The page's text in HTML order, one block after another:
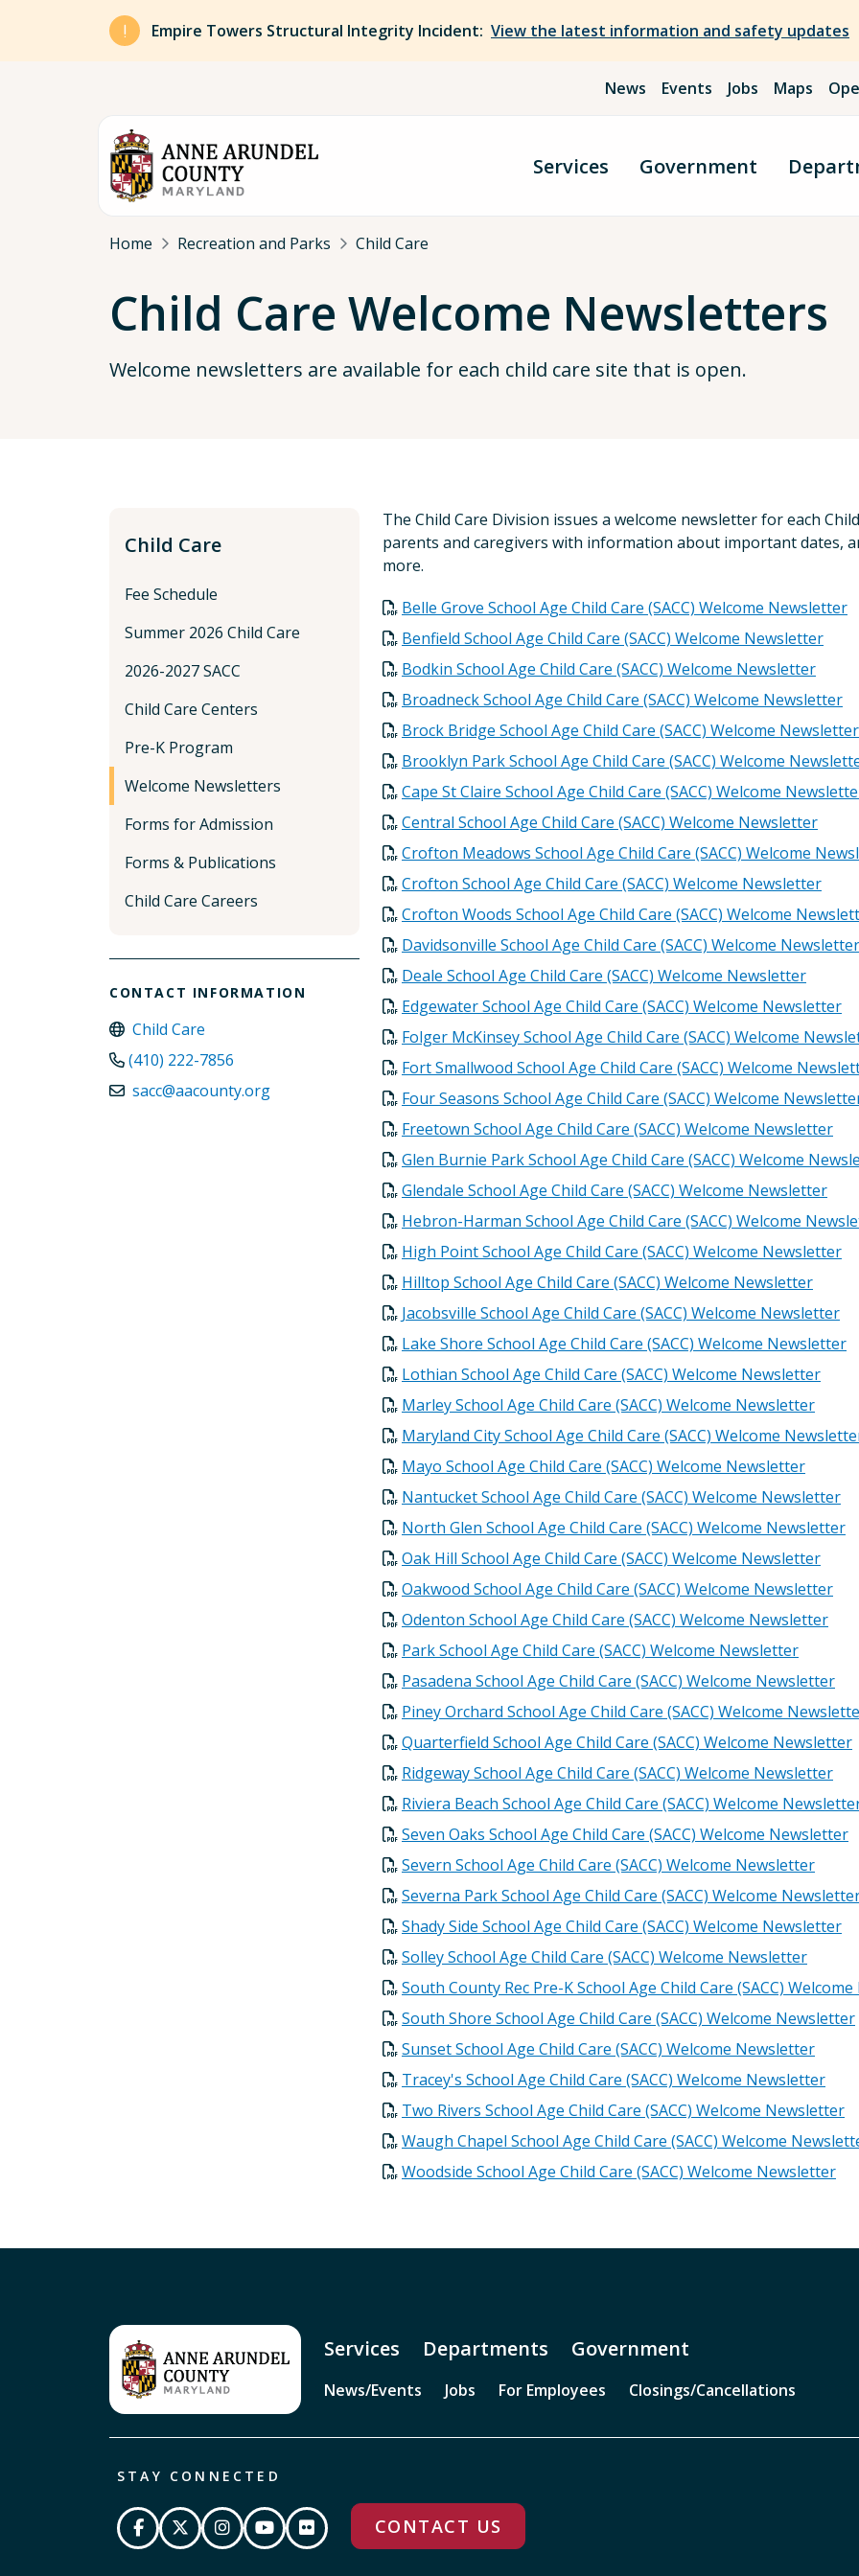
Skip to main content
Empire Towers Structural Integrity Incident: View the latest information and safety updates
News Events Jobs Maps
Services Government
Breadcrumb
Home Recreation and Parks Child Care
Child Care Welcome Newsletters
Welcome newsletters are available for each child care site that is open.
Child Care
Fee Schedule
Summer 2026 Child Care
2026-2027 SACC
Child Care Centers
Pre-K Program
Welcome Newsletters
Forms for Admission
Forms & Publications
Child Care Careers
CONTACT INFORMATION
Child Care
(410) 222-7856
sacc@aacounty.org
The Child Care Division issues a welcome newsletter for each
parents and caregivers with information about important dates,
more.
Belle Grove School Age Child Care (SACC) Welcome Newsletter
Benfield School Age Child Care (SACC) Welcome Newsletter
Bodkin School Age Child Care (SACC) Welcome Newsletter
Broadneck School Age Child Care (SACC) Welcome Newsletter
Brock Bridge School Age Child Care (SACC) Welcome Newsletter
Brooklyn Park School Age Child Care (SACC) Welcome
Cape St Claire School Age Child Care (SACC) Welcome
Central School Age Child Care (SACC) Welcome Newsletter
Crofton Meadows School Age Child Care (SACC) Welcome
Crofton School Age Child Care (SACC) Welcome Newsletter
Crofton Woods School Age Child Care (SACC) Welcome
Davidsonville School Age Child Care (SACC) Welcome Newsletter
Deale School Age Child Care (SACC) Welcome Newsletter
Edgewater School Age Child Care (SACC) Welcome Newsletter
Folger McKinsey School Age Child Care (SACC) Welcome
Fort Smallwood School Age Child Care (SACC) Welcome
Four Seasons School Age Child Care (SACC) Welcome
Freetown School Age Child Care (SACC) Welcome Newsletter
Glen Burnie Park School Age Child Care (SACC) Welcome
Glendale School Age Child Care (SACC) Welcome Newsletter
Hebron-Harman School Age Child Care (SACC) Welcome
High Point School Age Child Care (SACC) Welcome Newsletter
Hilltop School Age Child Care (SACC) Welcome Newsletter
Jacobsville School Age Child Care (SACC) Welcome Newsletter
Lake Shore School Age Child Care (SACC) Welcome Newsletter
Lothian School Age Child Care (SACC) Welcome Newsletter
Marley School Age Child Care (SACC) Welcome Newsletter
Maryland City School Age Child Care (SACC) Welcome
Mayo School Age Child Care (SACC) Welcome Newsletter
Nantucket School Age Child Care (SACC) Welcome Newsletter
North Glen School Age Child Care (SACC) Welcome Newsletter
Oak Hill School Age Child Care (SACC) Welcome Newsletter
Oakwood School Age Child Care (SACC) Welcome Newsletter
Odenton School Age Child Care (SACC) Welcome Newsletter
Park School Age Child Care (SACC) Welcome Newsletter
Pasadena School Age Child Care (SACC) Welcome Newsletter
Piney Orchard School Age Child Care (SACC) Welcome
Quarterfield School Age Child Care (SACC) Welcome Newsletter
Ridgeway School Age Child Care (SACC) Welcome Newsletter
Riviera Beach School Age Child Care (SACC) Welcome
Seven Oaks School Age Child Care (SACC) Welcome Newsletter
Severn School Age Child Care (SACC) Welcome Newsletter
Severna Park School Age Child Care (SACC) Welcome
Shady Side School Age Child Care (SACC) Welcome Newsletter
Solley School Age Child Care (SACC) Welcome Newsletter
South County Rec Pre-K School Age Child Care (SACC)
South Shore School Age Child Care (SACC) Welcome Newsletter
Sunset School Age Child Care (SACC) Welcome Newsletter
Tracey's School Age Child Care (SACC) Welcome Newsletter
Two Rivers School Age Child Care (SACC) Welcome Newsletter
Waugh Chapel School Age Child Care (SACC) Welcome
Woodside School Age Child Care (SACC) Welcome Newsletter
Services Departments Government
News/Events Jobs For Employees Closings/Cancellations
STAY CONNECTED
CONTACT US